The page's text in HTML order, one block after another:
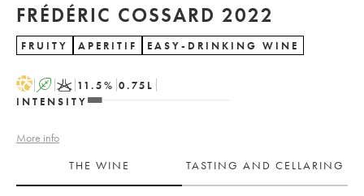
FRÉDÉRIC COSSARD 2022
FRUITY APERITIF EASY-DRINKING WINE
H A K 11.5% 0.75 L
INTENSITY
More info
THE WINE
TASTING AND CELLARING